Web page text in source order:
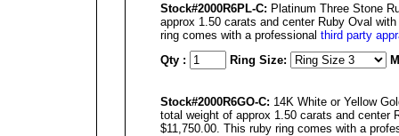
Stock#2000R6PL-C: Platinum Three Stone
approx 1.50 carats and center Ruby Oval
ring comes with a professional third party
Qty :
Ring Size:
Stock#2000R6GO-C: 14K White or Yellow
total weight of approx 1.50 carats and center
$11,750.00. This ruby ring comes with a